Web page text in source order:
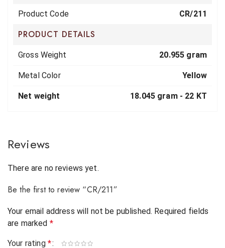
Product Code CR/211
PRODUCT DETAILS
Gross Weight 20.955 gram
Metal Color Yellow
Net weight 18.045 gram - 22 KT
Reviews
There are no reviews yet.
Be the first to review “CR/211”
Your email address will not be published. Required fields
are marked *
Your rating *